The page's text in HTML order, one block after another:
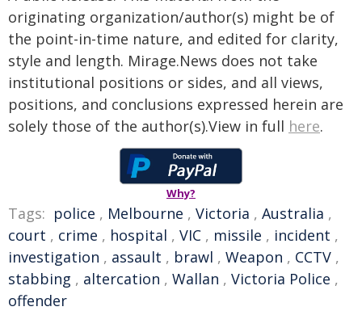
originating organization/author(s) might be of
the point-in-time nature, and edited for clarity,
style and length. Mirage.News does not take
institutional positions or sides, and all views,
positions, and conclusions expressed herein are
solely those of the author(s).View in full here.
Why?
Tags: police , Melbourne , Victoria , Australia ,
court , crime , hospital , VIC , missile , incident ,
investigation , assault , brawl , Weapon , CCTV ,
stabbing , altercation , Wallan , Victoria Police ,
offender